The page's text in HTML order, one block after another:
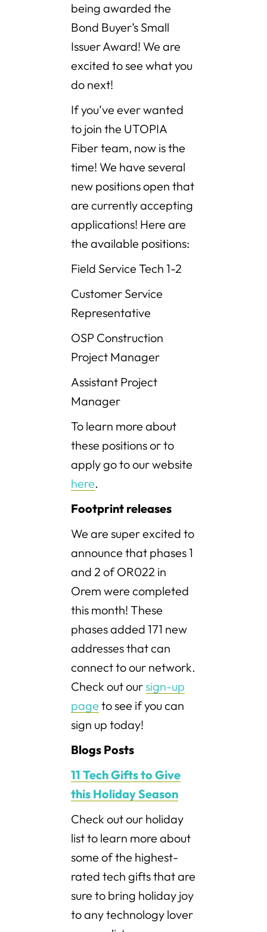
being awarded the
Bond Buyer’s Small
Issuer Award! We are
excited to see what you
do next!
If you’ve ever wanted
to join the UTOPIA
Fiber team, now is the
time! We have several
new positions open that
are currently accepting
applications! Here are
the available positions:
Field Service Tech 1-2
Customer Service
Representative
OSP Construction
Project Manager
Assistant Project
Manager
To learn more about
these positions or to
apply go to our website
here.
Footprint releases
We are super excited to
announce that phases 1
and 2 of OR022 in
Orem were completed
this month! These
phases added 171 new
addresses that can
connect to our network.
Check out oursign-up
page to see if you can
sign up today!
Blogs Posts
11 Tech Gifts to Give
this Holiday Season
Check out our holiday
list to learn more about
some of the highest-
rated tech gifts that are
sure to bring holiday joy
to any technology lover